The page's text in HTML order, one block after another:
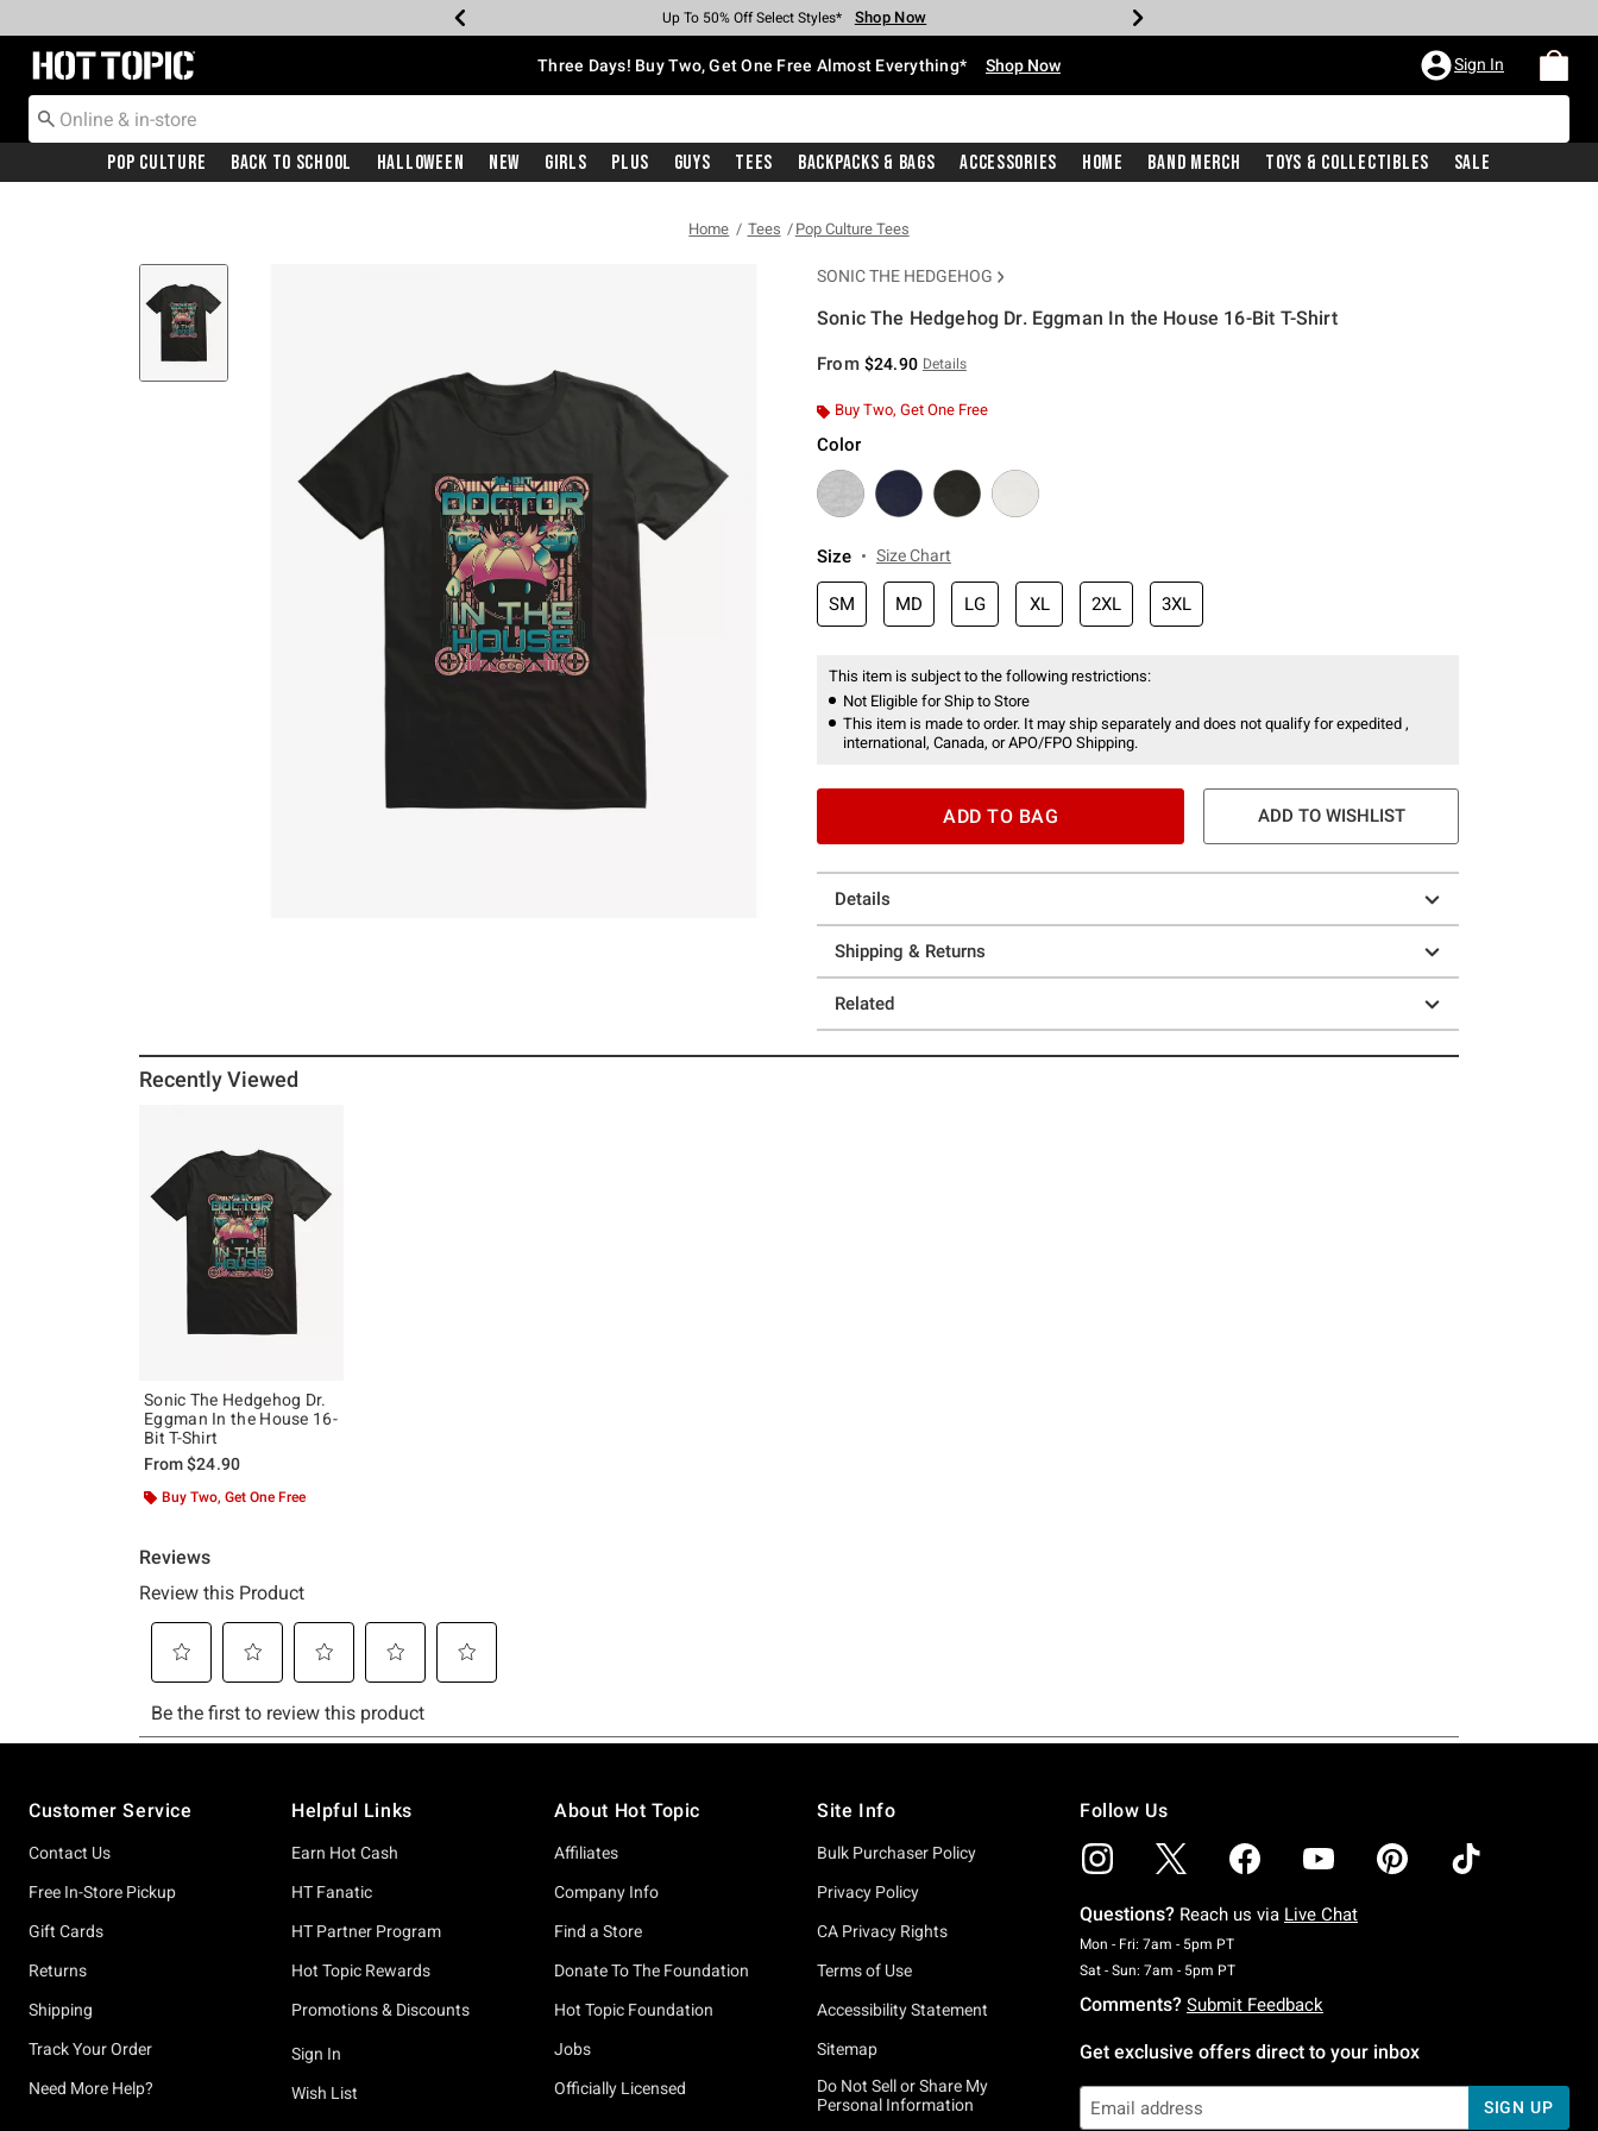
Earn Hot Cash Every $40 Spent* Shop Now
Up To 50% Off Select Styles* Shop Now
Up To 40% Off Backpacks* Shop Now
Up To 60% Off Clearance* Shop Now
Free Pickup In-Store* Shop Now
Free Shipping With $75 Purchase* Shop Now
Redirect to Hot Topic Home Page Three Days! Buy Two, Get One Free Almost Everything* Shop Now Sign In
Pop Culture Back To School Halloween New Girls Plus Guys Tees Backpacks & Bags Accessories Home Band Merch Toys & Collectibles Sale
Home Tees Pop Culture Tees
SONIC THE HEDGEHOG
Sonic The Hedgehog Dr. Eggman In the House 16-Bit T-Shirt
From $24.90 Details
Buy Two, Get One Free
Color
Size Size Chart
SM MD LG XL 2XL 3XL
This item is subject to the following restrictions:
Not Eligible for Ship to Store
This item is made to order. It may ship separately and does not qualify for expedited ,
international, Canada, or APO/FPO Shipping.
ADD TO BAG ADD TO WISHLIST
Details
Shipping & Returns
Related
Recently Viewed
Sonic The Hedgehog Dr.
Eggman In the House 16-
Bit T-Shirt
From$24.90
Buy Two, Get One Free
Customer Service
Contact Us
Free In-Store Pickup
Gift Cards
Returns
Shipping
Track Your Order
Need More Help?
Helpful Links
Earn Hot Cash
HT Fanatic
HT Partner Program
Hot Topic Rewards
Promotions & Discounts
Sign In
Wish List
About Hot Topic
Affiliates
Company Info
Find a Store
Donate To The Foundation
Hot Topic Foundation
Jobs
Officially Licensed
Site Info
Bulk Purchaser Policy
Privacy Policy
CA Privacy Rights
Terms of Use
Accessibility Statement
Sitemap
Do Not Sell or Share My
Personal Information
Follow Us
Questions? Reach us via Live Chat
Mon - Fri: 7am - 5pm PTMonday To Friday: 7 AM To 5 PM Pacific Time
Sat - Sun: 7am - 5pm PTSaturday To Sunday: 7 AM To 5 PM Pacific Time
Comments? Submit Feedback
Get exclusive offers direct to your inbox
SIGN UP